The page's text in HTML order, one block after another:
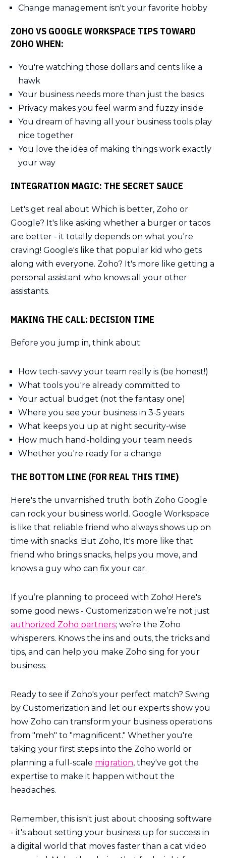
Change management isn't your favorite hobby
ZOHO VS GOOGLE WORKSPACE TIPS TOWARD
ZOHO WHEN:
You're watching those dollars and cents like a
hawk
Your business needs more than just the basics
Privacy makes you feel warm and fuzzy inside
You dream of having all your business tools play
nice together
You love the idea of making things work exactly
your way
INTEGRATION MAGIC: THE SECRET SAUCE
Let's get real about Which is better, Zoho or
Google? It's like asking whether a burger or tacos
are better - it totally depends on what you're
craving! Google's like that popular kid who gets
along with everyone. Zoho? It's more like getting a
personal assistant who knows all your other
assistants.
MAKING THE CALL: DECISION TIME
Before you jump in, think about:
How tech-savvy your team really is (be honest!)
What tools you're already committed to
Your actual budget (not the fantasy one)
Where you see your business in 3-5 years
What keeps you up at night security-wise
How much hand-holding your team needs
Whether you're ready for a change
THE BOTTOM LINE (FOR REAL THIS TIME)
Here's the unvarnished truth: both Zoho Google
can rock your business world. Google Workspace
is like that reliable friend who always shows up on
time with snacks. But Zoho, It's more like that
friend who brings snacks, helps you move, and
knows a guy who can fix your car.
If you’re planning to proceed with Zoho! Here's
some good news - Customerization we’re not just
authorized Zoho partners; we’re the Zoho
whisperers. Knows the ins and outs, the tricks and
tips, and can help you make Zoho sing for your
business.
Ready to see if Zoho's your perfect match? Swing
by Customerization and let our experts show you
how Zoho can transform your business operations
from "meh" to "magnificent." Whether you're
taking your first steps into the Zoho world or
planning a full-scale migration, they've got the
expertise to make it happen without the
headaches.
Remember, this isn't just about choosing software
- it's about setting your business up for success in
a digital world that moves faster than a cat video